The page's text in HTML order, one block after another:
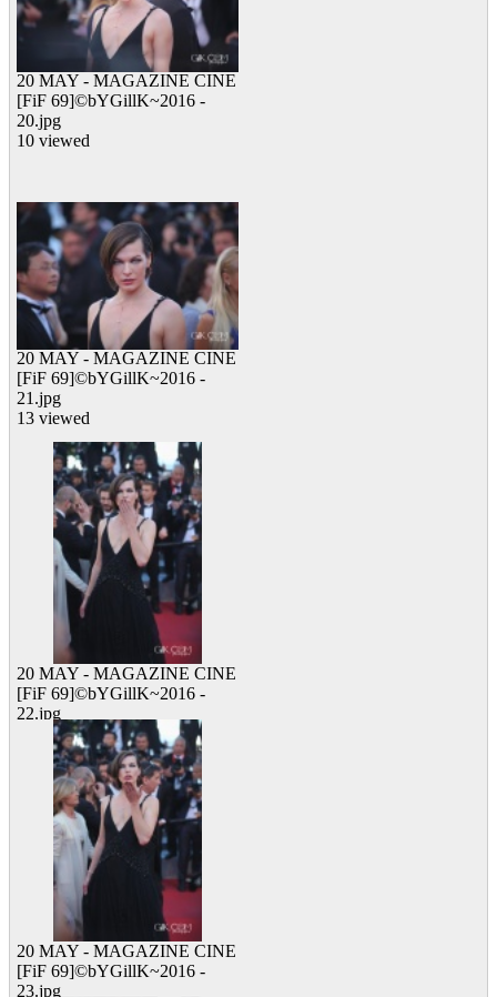
20 MAY - MAGAZINE CINE
[FiF 69]©bYGillK~2016 -
20.jpg
10 viewed
20 MAY - MAGAZINE CINE
[FiF 69]©bYGillK~2016 -
21.jpg
13 viewed
20 MAY - MAGAZINE CINE
[FiF 69]©bYGillK~2016 -
22.jpg
12 viewed
20 MAY - MAGAZINE CINE
[FiF 69]©bYGillK~2016 -
23.jpg